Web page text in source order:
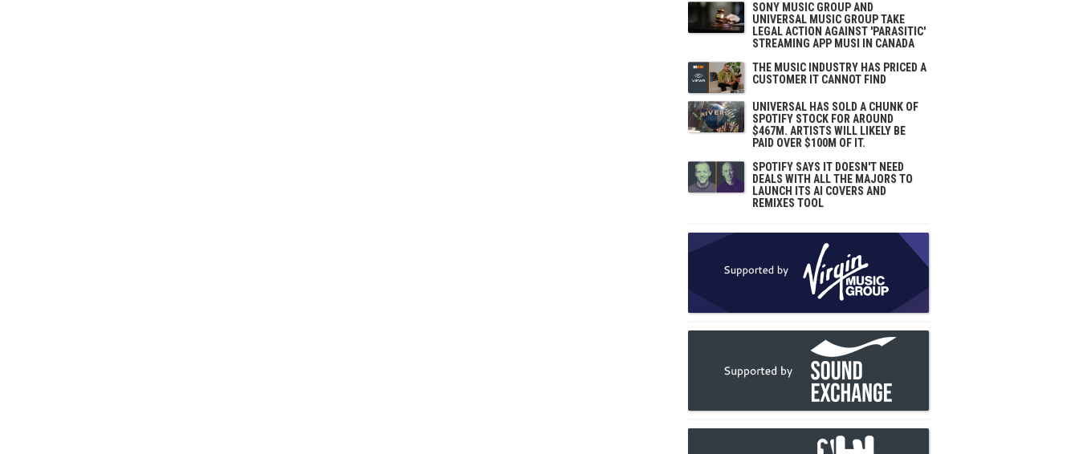
SONY MUSIC GROUP AND
UNIVERSAL MUSIC GROUP TAKE
LEGAL ACTION AGAINST 'PARASITIC'
STREAMING APP MUSI IN CANADA
THE MUSIC INDUSTRY HAS PRICED A
CUSTOMER IT CANNOT FIND
UNIVERSAL HAS SOLD A CHUNK OF
SPOTIFY STOCK FOR AROUND
$467M. ARTISTS WILL LIKELY BE
PAID OVER $100M OF IT.
SPOTIFY SAYS IT DOESN'T NEED
DEALS WITH ALL THE MAJORS TO
LAUNCH ITS AI COVERS AND
REMIXES TOOL